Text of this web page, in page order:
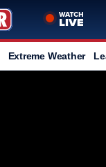
Extreme Weather